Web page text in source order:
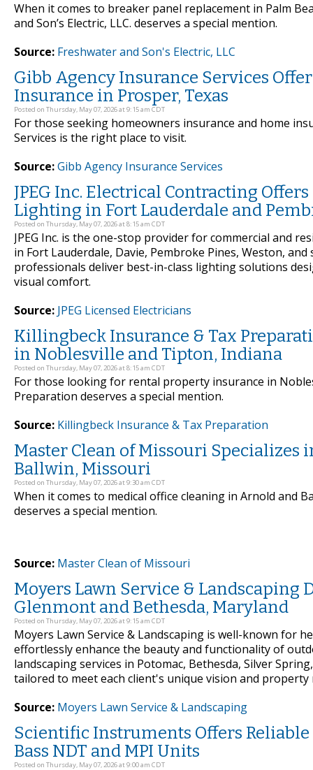
When it comes to breaker panel replacement in Palm
and Son’s Electric, LLC. deserves a special mention.
Source: Freshwater and Son's Electric, LLC
Gibb Agency Insurance Services
Insurance in Prosper, Texas
Posted on Thursday, May 07, 2026 at 9:15 am CDT
For those seeking homeowners insurance and home
Services is the right place to visit.
Source:Gibb Agency Insurance Services
JPEG Inc. Electrical Contracting
Lighting in Fort Lauderdale and
Posted on Thursday, May 07, 2026 at 8:15 am CDT
JPEG Inc. is the one-stop provider for commercial and
in Fort Lauderdale, Davie, Pembroke Pines, Weston,
professionals deliver best-in-class lighting solutions
visual comfort.
Source: JPEG Licensed Electricians
Killingbeck Insurance & Tax
in Noblesville and Tipton, Indiana
Posted on Thursday, May 07, 2026 at 8:15 am CDT
For those looking for rental property insurance in
Preparation deserves a special mention.
Source: Killingbeck Insurance & Tax Preparation
Master Clean of Missouri
Ballwin, Missouri
Posted on Thursday, May 07, 2026 at 9:30 am CDT
When it comes to medical office cleaning in Arnold and
deserves a special mention.
Source: Master Clean of Missouri
Moyers Lawn Service & Landscaping
Glenmont and Bethesda, Maryland
Posted on Thursday, May 07, 2026 at 9:15 am CDT
Moyers Lawn Service & Landscaping is well-known for
effortlessly enhance the beauty and functionality of
landscaping services in Potomac, Bethesda, Silver
tailored to meet each client's unique vision and property
Source: Moyers Lawn Service & Landscaping
Scientific Instruments Offers
Bass NDT and MPI Units
Posted on Thursday, May 07, 2026 at 9:00 am CDT